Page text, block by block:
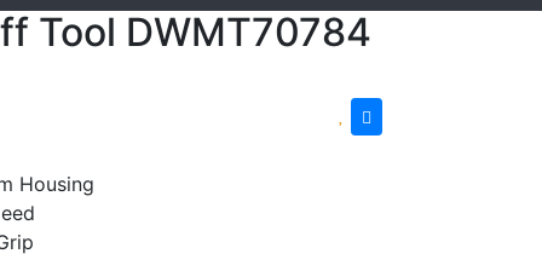
Tool DWMT70784
Housing